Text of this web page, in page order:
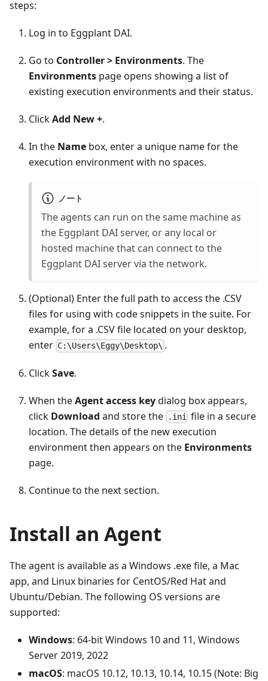
steps:
Log in to Eggplant DAI.
Go to Controller > Environments. The
Environments page opens showing a list of
existing execution environments and their status.
ClickAdd New +.
In the Name box, enter a unique name for the
execution environment with no spaces.
ノート
The agents can run on the same machine as
the Eggplant DAI server, or any local or
hosted machine that can connect to the
Eggplant DAI server via the network.
(Optional) Enter the full path to access the .CSV
files for using with code snippets in the suite. For
example, for a .CSV file located on your desktop,
enter C:\Users\Eggy\Desktop\ .
ClickSave.
When theAgent access keydialog box appears,
click Download and store the .ini
file in a secure
location. The details of the new execution
environment then appears on the Environments
page.
Continue to the next section.
Install an Agent
The agent is available as a Windows .exe file, a Mac
app, and Linux binaries for CentOS/Red Hat and
Ubuntu/Debian. The following OS versions are
supported:
Windows: 64-bit Windows 10 and 11, Windows
Server 2019, 2022
macOS: macOS 10.12, 10.13, 10.14, 10.15 (Note: Big